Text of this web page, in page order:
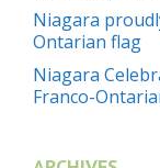
Niagara
Ontarian flag
Niagara
Franco-